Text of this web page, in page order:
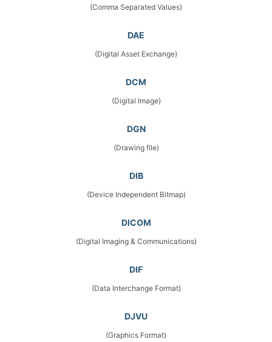
(Comma Separated Values)
DAE
(Digital Asset Exchange)
DCM
(Digital Image)
DGN
(Drawing file)
DIB
(Device Independent Bitmap)
DICOM
(Digital Imaging & Communications)
DIF
(Data Interchange Format)
DJVU
(Graphics Format)